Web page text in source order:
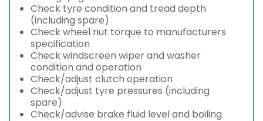
Check tyre condition and tread depth
(including spare)
Check wheel nut torque to manufacturers
specification
Check windscreen wiper and washer
condition and operation
Check/adjust clutch operation
Check/adjust tyre pressures (including
spare)
Check/advise brake fluid level and boiling